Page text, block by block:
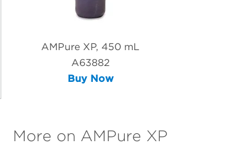
AMPure XP, 450 mL
A63882
Buy Now
More on AMPure XP